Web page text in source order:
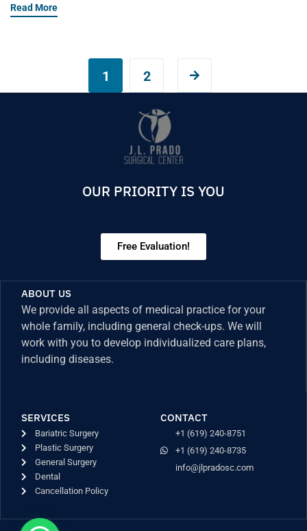
Read More
1 2
OUR PRIORITY IS YOU
Free Evaluation!
ABOUT US
We provide all aspects of medical practice for your
whole family, including general check-ups. We will
work with you to develop individualized care plans,
including diseases.
SERVICES
Bariatric Surgery
Plastic Surgery
General Surgery
Dental
Cancellation Policy
CONTACT
+1 (619) 240-8751
+1 (619) 240-8735
info@jlpradosc.com